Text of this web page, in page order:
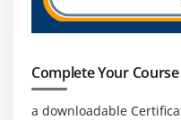
Complete Your Course
a downloadable